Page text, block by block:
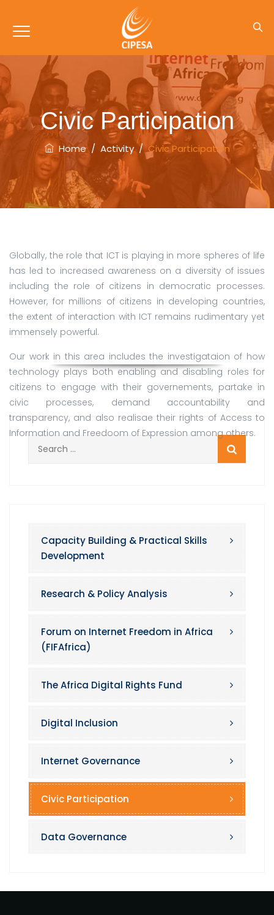
Civic Participation
Home/ Activity/Civic Participation
Globally, the role that ICT is playing in more spheres of life
has led to increased awareness on a diversity of issues
including the role of citizens in democratic processes.
However, for millions of citizens in developing countries,
the extent of interaction with ICT remains rudimentary yet
immensely powerful.
Our work in this area includes the investigataion of how
technology plays both enabling and disabling roles for
citizens to engage with their governements, partake in
civic processes, demand accountability and
transparency, and also realisae their rights of Access to
Information and Freedoom of Expression among others.
Capacity Building & Practical Skills
Development
Research & Policy Analysis
Forum on Internet Freedom in Africa
(FIFAfrica)
The Africa Digital Rights Fund
Digital Inclusion
Internet Governance
Civic Participation
Data Governance